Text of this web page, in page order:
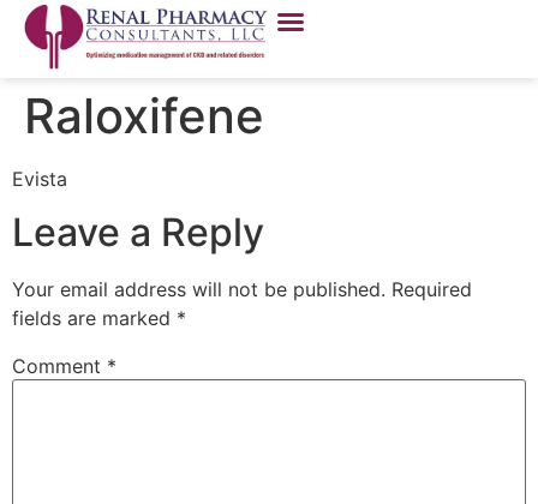
Raloxifene
Evista
Leave a Reply
Your email address will not be published. Required
fields are marked *
Comment *